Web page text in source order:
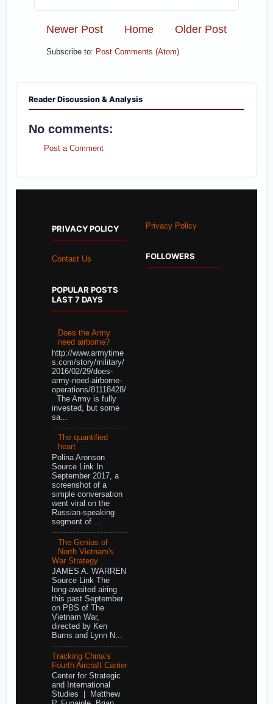
Newer Post Older Post
Home
Subscribe to: Post Comments (Atom)
Reader Discussion & Analysis
No comments:
Post a Comment
PRIVACY POLICY
Contact Us
POPULAR POSTS
LAST 7 DAYS
Does the Army
need airborne?
http://www.armytime
s.com/story/military/
2016/02/29/does-
army-need-airborne-
operations/81118428/
The Army is fully
invested, but some
sa...
The quantified
heart
Polina Aronson
Source Link In
September 2017, a
screenshot of a
simple conversation
went viral on the
Russian-speaking
segment of ...
The Genius of
North Vietnam's
War Strategy
JAMES A. WARREN
Source Link The
long-awaited airing
this past September
on PBS of The
Vietnam War,
directed by Ken
Burns and Lynn N...
Tracking China’s
Fourth Aircraft Carrier
Center for Strategic
and International
Studies | Matthew
Privacy Policy
FOLLOWERS